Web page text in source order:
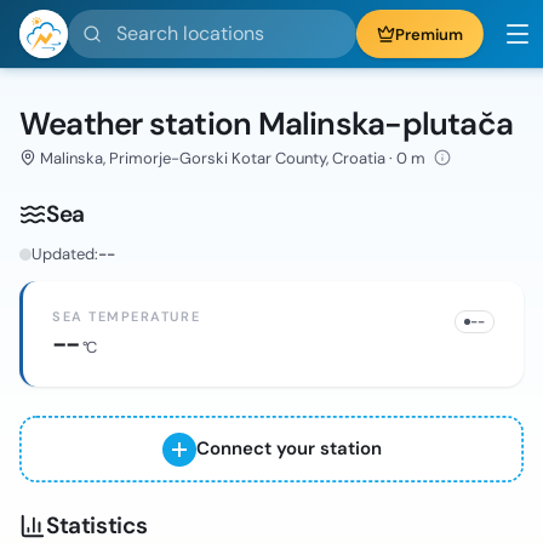
Search locations Premium
Weather station Malinska-plutača
Malinska, Primorje-Gorski Kotar County, Croatia · 0 m
Sea
Updated:--
SEA TEMPERATURE
--°C
--
Connect your station
Statistics